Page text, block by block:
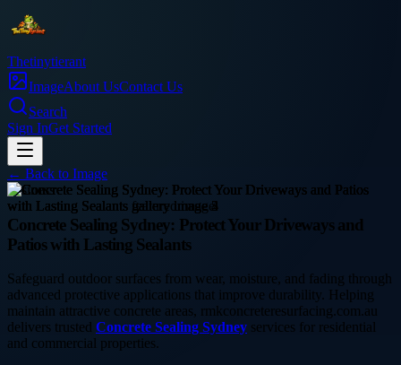
Thetinytierant
ImageAbout UsContact Us
Search
Sign InGet Started
← Back to Image
business
Concrete Sealing Sydney: Protect Your Driveways and
Patios with Lasting Sealants
Safeguard outdoor surfaces from wear, moisture, and fading through
advanced protective applications that improve durability. Helping
maintain attractive concrete areas, rmkconcreteresurfacing.com.au
delivers trusted Concrete Sealing Sydney services for residential
and commercial properties.